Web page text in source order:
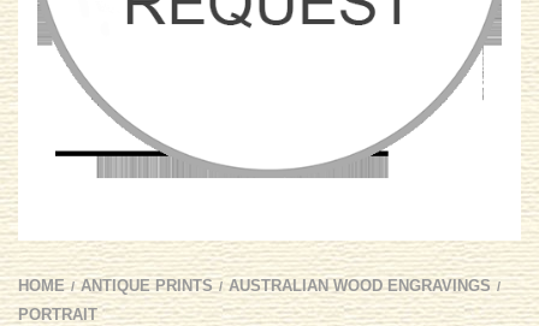
HOME / ANTIQUE PRINTS / AUSTRALIAN WOOD ENGRAVINGS /
PORTRAIT